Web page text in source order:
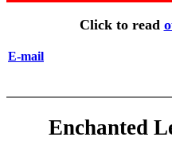
Click to read
E-mail
Enchanted